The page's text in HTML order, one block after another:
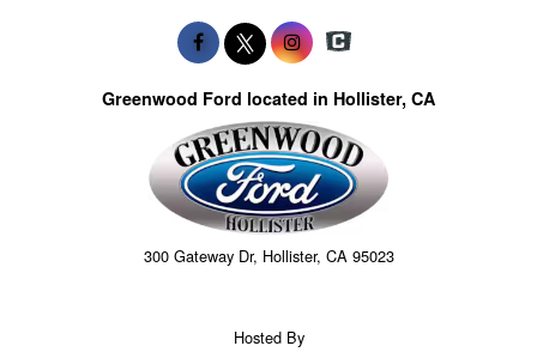
Greenwood Ford located in Hollister, CA
300 Gateway Dr, Hollister, CA 95023
Hosted By